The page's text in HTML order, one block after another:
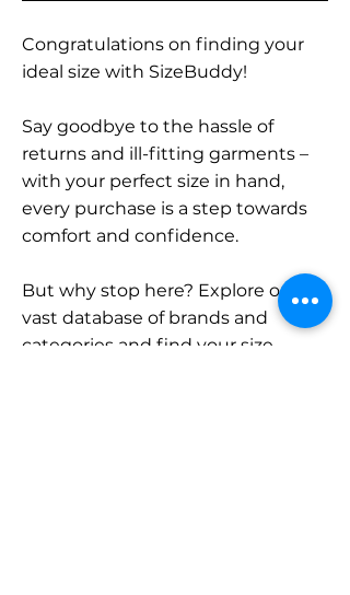
Congratulations on finding your
ideal size with SizeBuddy!
Say goodbye to the hassle of
returns and ill-fitting garments –
with your perfect size in hand,
every purchase is a step towards
comfort and confidence.
But why stop here? Explore our
vast database of brands and
categories and find your size.